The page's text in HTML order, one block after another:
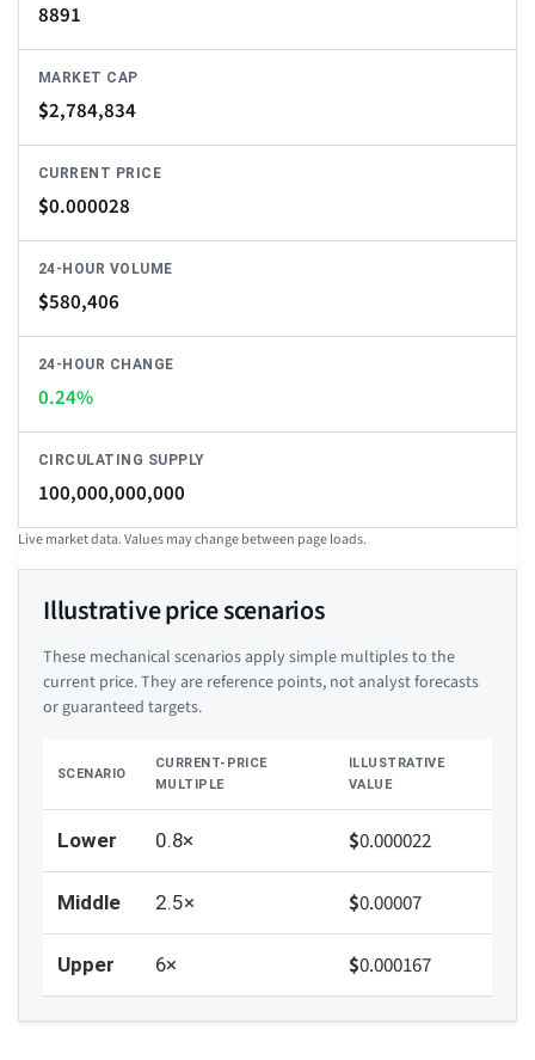
8891
MARKET CAP
$2,784,834
CURRENT PRICE
$0.000028
24-HOUR VOLUME
$580,406
24-HOUR CHANGE
0.24%
CIRCULATING SUPPLY
100,000,000,000
Live market data. Values may change between page loads.
Illustrative price scenarios
These mechanical scenarios apply simple multiples to the
current price. They are reference points, not analyst forecasts
or guaranteed targets.
SCENARIO
CURRENT-PRICE
MULTIPLE
ILLUSTRATIVE
VALUE
Lower 0.8× $0.000022
Middle 2.5× $0.00007
Upper 6× $0.000167